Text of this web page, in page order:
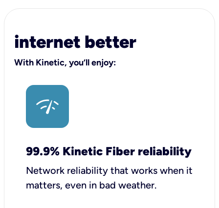
internet better
With Kinetic, you’ll enjoy:
99.9% Kinetic Fiber reliability
Network reliability that works when it
matters, even in bad weather.